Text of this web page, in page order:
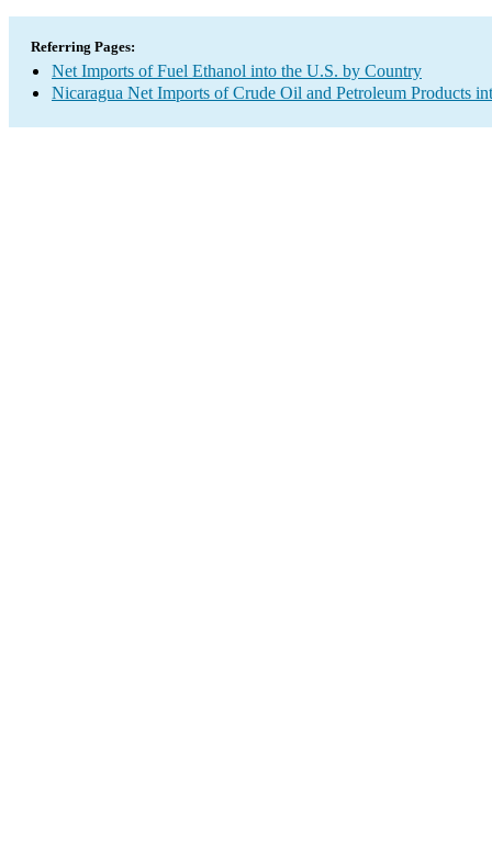
Referring Pages:
Net Imports of Fuel Ethanol into the U.S. by Country
Nicaragua Net Imports of Crude Oil and Petroleum Products